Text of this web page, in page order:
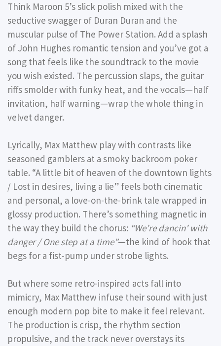
Think Maroon 5’s slick polish mixed with the
seductive swagger of Duran Duran and the
muscular pulse of The Power Station. Add a splash
of John Hughes romantic tension and you’ve got a
song that feels like the soundtrack to the movie
you wish existed. The percussion slaps, the guitar
riffs smolder with funky heat, and the vocals—half
invitation, half warning—wrap the whole thing in
velvet danger.
Lyrically, Max Matthew play with contrasts like
seasoned gamblers at a smoky backroom poker
table. “A little bit of heaven of the downtown lights
/ Lost in desires, living a lie” feels both cinematic
and personal, a love-on-the-brink tale wrapped in
glossy production. There’s something magnetic in
the way they build the chorus: “We’re dancin’ with
danger / One step at a time”—the kind of hook that
begs for a fist-pump under strobe lights.
But where some retro-inspired acts fall into
mimicry, Max Matthew infuse their sound with just
enough modern pop bite to make it feel relevant.
The production is crisp, the rhythm section
propulsive, and the track never overstays its